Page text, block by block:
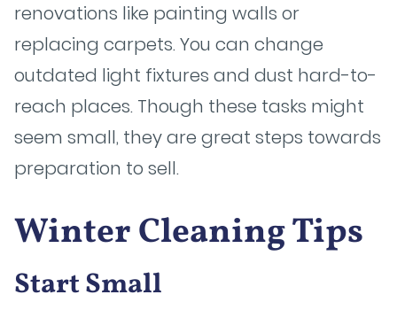
renovations like painting walls or
replacing carpets. You can change
outdated light fixtures and dust hard-to-
reach places. Though these tasks might
seem small, they are great steps towards
preparation to sell.
Winter Cleaning Tips
Start Small